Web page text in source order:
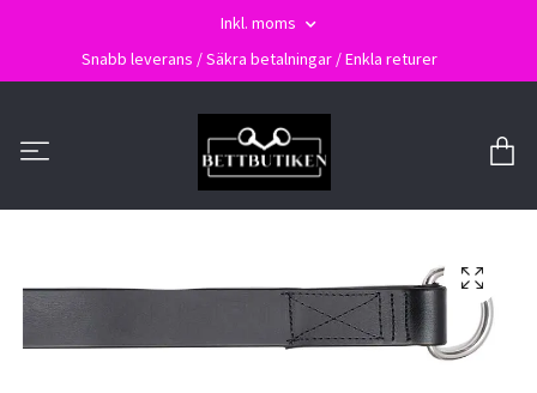
Inkl. moms
Snabb leverans / Säkra betalningar / Enkla returer